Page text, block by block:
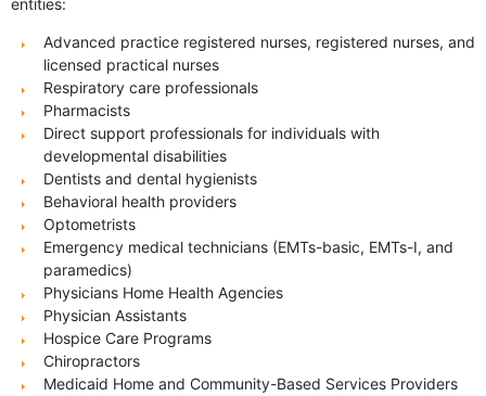
entities:
Advanced practice registered nurses, registered nurses, and
licensed practical nurses
Respiratory care professionals
Pharmacists
Direct support professionals for individuals with
developmental disabilities
Dentists and dental hygienists
Behavioral health providers
Optometrists
Emergency medical technicians (EMTs-basic, EMTs-I, and
paramedics)
Physicians Home Health Agencies
Physician Assistants
Hospice Care Programs
Chiropractors
Medicaid Home and Community-Based Services Providers